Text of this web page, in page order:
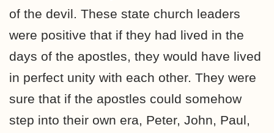
of the devil. These state church leaders
were positive that if they had lived in the
days of the apostles, they would have lived
in perfect unity with each other. They were
sure that if the apostles could somehow
step into their own era, Peter, John, Paul,